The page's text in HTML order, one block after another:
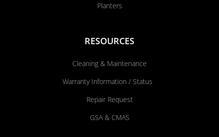
Planters
RESOURCES
Cleaning & Maintenance
Warranty Information / Status
Repair Request
GSA & CMAS